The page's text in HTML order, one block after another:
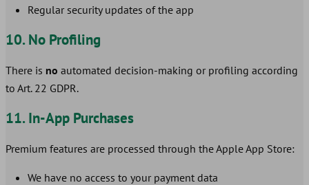
Regular security updates of the app
10. No Profiling
There is no automated decision-making or profiling according
to Art. 22 GDPR.
11. In-App Purchases
Premium features are processed through the Apple App Store:
We have no access to your payment data